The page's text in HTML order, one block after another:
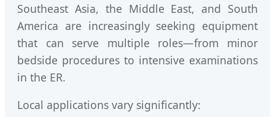
Southeast Asia, the Middle East, and South
America are increasingly seeking equipment
that can serve multiple roles—from minor
bedside procedures to intensive examinations
in the ER.
Local applications vary significantly: